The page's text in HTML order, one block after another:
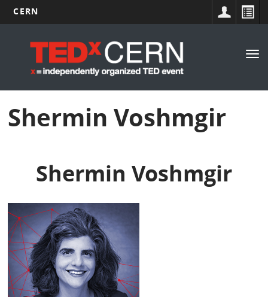
content
CERN
navigation
Shermin Voshmgir
Shermin Voshmgir